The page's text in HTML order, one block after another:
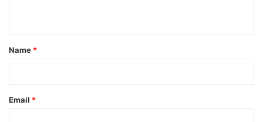
*
Name *
Email *